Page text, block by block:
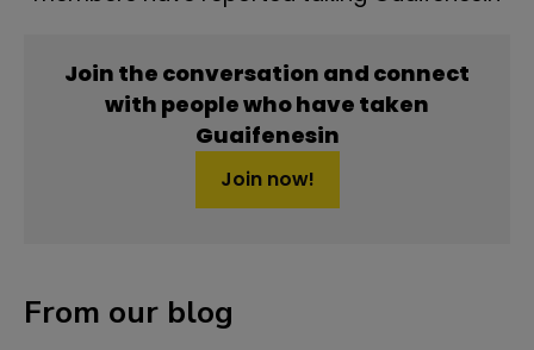
Join the conversation and connect
with people who have taken
Guaifenesin
Join now!
From our blog